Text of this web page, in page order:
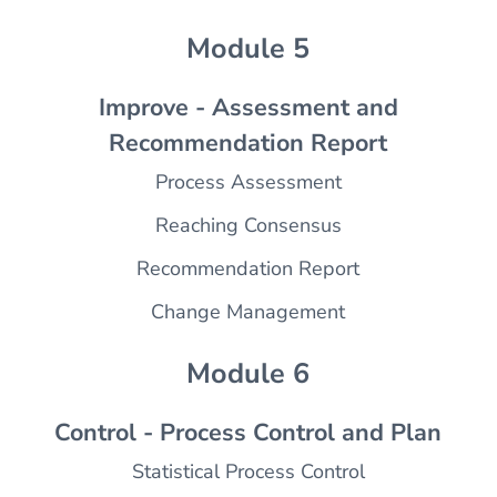
Module 5
Improve - Assessment and
Recommendation Report
Process Assessment
Reaching Consensus
Recommendation Report
Change Management
Module 6
Control - Process Control and Plan
Statistical Process Control